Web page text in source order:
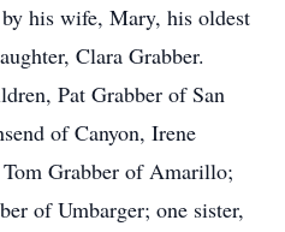
his wife, Mary, his oldest
Clara Grabber.
Pat Grabber of San
of Canyon, Irene
Grabber of Amarillo;
of Umbarger; one sister,